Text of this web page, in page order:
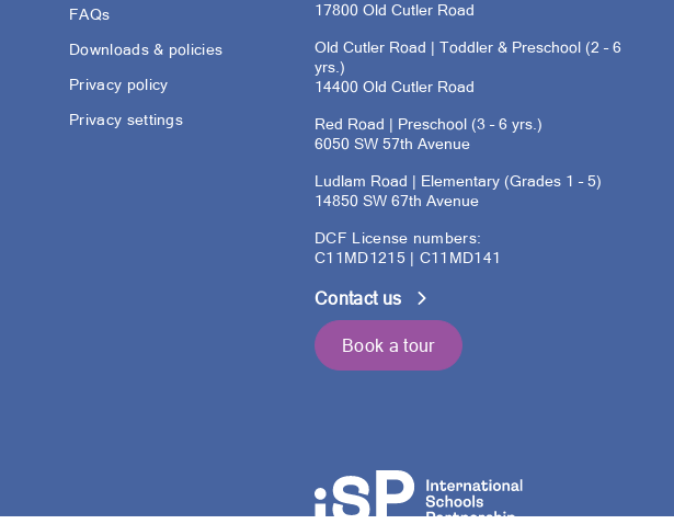
FAQs
Downloads & policies
Privacy policy
Privacy settings
17800 Old Cutler Road
Old Cutler Road | Toddler & Preschool (2 – 6
yrs.)
14400 Old Cutler Road
Red Road | Preschool (3 – 6 yrs.)
6050 SW 57th Avenue
Ludlam Road | Elementary (Grades 1 – 5)
14850 SW 67th Avenue
DCF License numbers:
C11MD1215 | C11MD141
Contact us
Book a tour